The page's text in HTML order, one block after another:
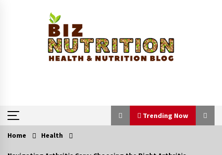
Trending Now
Trending Now
Home Health